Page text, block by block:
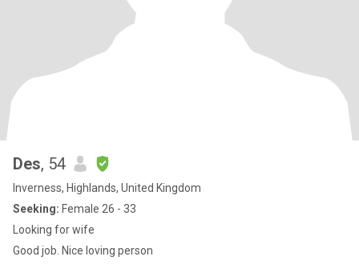
Des, 54
Inverness, Highlands, United Kingdom
Seeking: Female 26 - 33
Looking for wife
Good job. Nice loving person